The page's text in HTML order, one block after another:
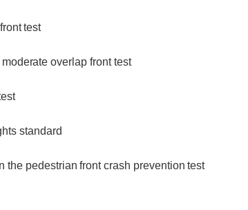
test
overlap front test
standard
the pedestrian front crash prevention test